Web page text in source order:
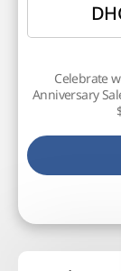
Celebrate
Anniversary